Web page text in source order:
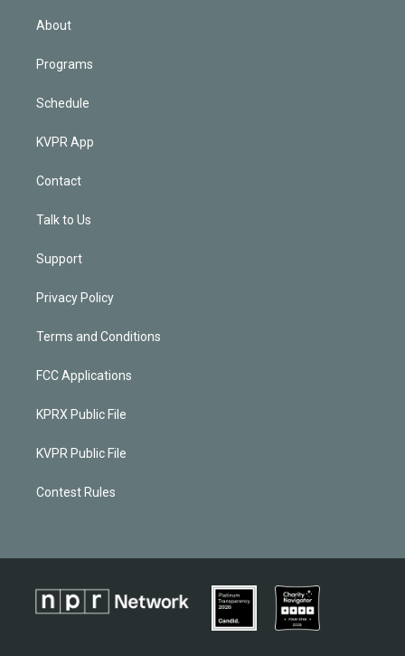
About
Programs
Schedule
KVPR App
Contact
Talk to Us
Support
Privacy Policy
Terms and Conditions
FCC Applications
KPRX Public File
KVPR Public File
Contest Rules